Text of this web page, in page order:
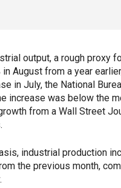
output, a rough proxy
August from a year
in July, the National
increase was below the
from a Wall Street
industrial production
the previous month,